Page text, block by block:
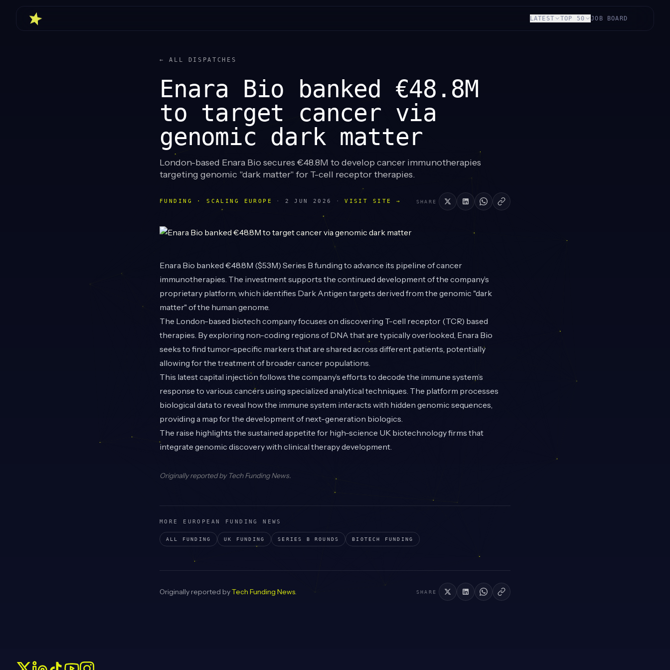
LATEST TOP 50 JOB BOARD
← ALL DISPATCHES
Enara Bio banked €48.8M
to target cancer via
genomic dark matter
London-based Enara Bio secures €48.8M to develop cancer immunotherapies
targeting genomic "dark matter" for T-cell receptor therapies.
FUNDING · SCALING EUROPE · 2 JUN 2026 · VISIT SITE → SHARE
Enara Bio banked €48.8M ($53M) Series B funding to advance its pipeline of cancer
immunotherapies. The investment supports the continued development of the company’s
proprietary platform, which identifies Dark Antigen targets derived from the genomic "dark
matter" of the human genome.
The London-based biotech company focuses on discovering T-cell receptor (TCR) based
therapies. By exploring non-coding regions of DNA that are typically overlooked, Enara Bio
seeks to find tumor-specific markers that are shared across different patients, potentially
allowing for the treatment of broader cancer populations.
This latest capital injection follows the company’s efforts to decode the immune system’s
response to various cancers using specialized analytical techniques. The platform processes
biological data to reveal how the immune system interacts with hidden genomic sequences,
providing a map for the development of next-generation biologics.
The raise highlights the sustained appetite for high-science UK biotechnology firms that
integrate genomic discovery with clinical therapy development.
Originally reported by Tech Funding News.
MORE EUROPEAN FUNDING NEWS
ALL FUNDING UK FUNDING SERIES B ROUNDS BIOTECH FUNDING
Originally reported byTech Funding News. SHARE